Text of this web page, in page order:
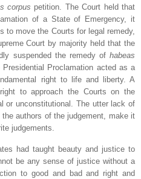
corpus petition. The Court held that
of a State of Emergency, it
to move the Courts for legal remedy,
Court by majority held that the
suspended the remedy of habeas
Proclamation acted as a
right to life and liberty. A
to approach the Courts on the
or unconstitutional. The utter lack of
authors of the judgement, make it
judgements.
had taught beauty and justice to
be any sense of justice without a
to good and bad and right and